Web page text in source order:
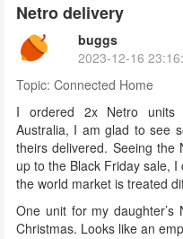
Netro delivery
buggs
2023-12-16
Topic: Connected Home
I ordered 2x Netro units
Australia, I am glad to see
theirs delivered. Seeing the
up to the Black Friday sale,
the world market is treated
One unit for my
Christmas. Looks like an